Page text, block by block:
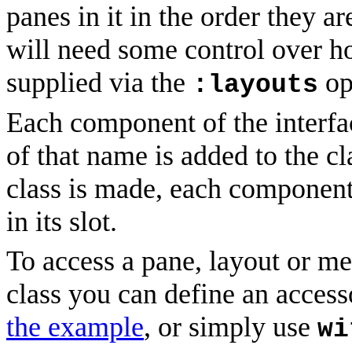
panes in it in the order they
will need some control over
supplied via the :layouts
Each component of the
of that name is added to the
class is made, each
in its slot.
To access a pane, layout or
class you can define an
the example, or simply use